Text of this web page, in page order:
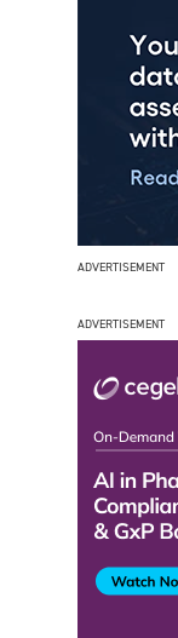
ADVERTISEMENT
ADVERTISEMENT